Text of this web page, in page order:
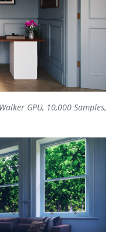
GPU, 10,000 Samples,